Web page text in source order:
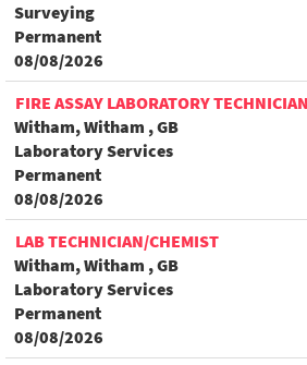
Surveying
Permanent
08/08/2026
FIRE ASSAY LABORATORY TECHNICIAN
Witham, Witham , GB
Laboratory Services
Permanent
08/08/2026
LAB TECHNICIAN/CHEMIST
Witham, Witham , GB
Laboratory Services
Permanent
08/08/2026